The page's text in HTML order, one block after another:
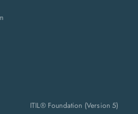
ITIL® Foundation (Version 5)